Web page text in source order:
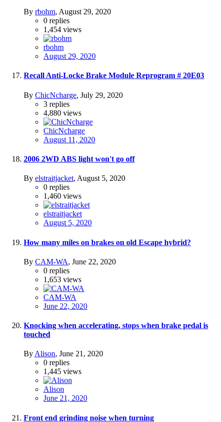
By rbohm, August 29, 2020
0 replies
1,454 views
rbohm
August 29, 2020
Recall Anti-Locke Brake Module Reprogram # 20E03
By ChicNcharge, July 29, 2020
3 replies
4,880 views
ChicNcharge
August 11, 2020
2006 2WD ABS light won't go off
By elstraitjacket, August 5, 2020
0 replies
1,460 views
elstraitjacket
August 5, 2020
How many miles on brakes on old Escape hybrid?
By CAM-WA, June 22, 2020
0 replies
1,653 views
CAM-WA
June 22, 2020
Knocking when accelerating, stops when brake pedal is
touched
By Alison, June 21, 2020
0 replies
1,445 views
Alison
June 21, 2020
Front end grinding noise when turning